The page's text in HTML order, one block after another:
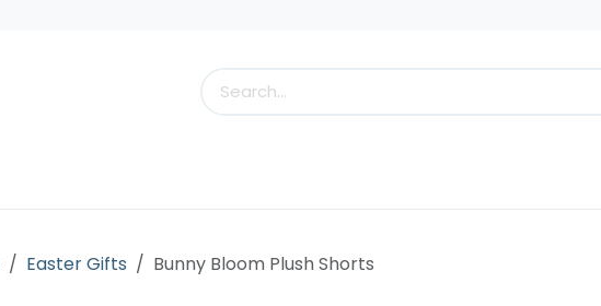
Easter Gifts Bunny Bloom Plush Shorts